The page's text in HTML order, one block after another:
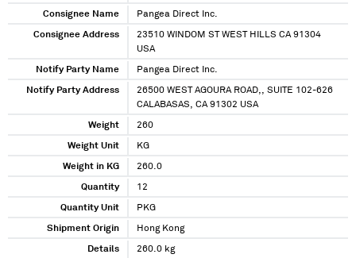
Consignee Name Pangea Direct Inc.
Consignee Address
23510 WINDOM ST WEST HILLS CA 91304
USA
Notify Party Name Pangea Direct Inc.
Notify Party Address
26500 WEST AGOURA ROAD,, SUITE 102-626
CALABASAS, CA 91302 USA
Weight 260
Weight Unit KG
Weight in KG 260.0
Quantity 12
Quantity Unit PKG
Shipment Origin Hong Kong
Details
260.0 kg